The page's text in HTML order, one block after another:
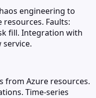
engineering to
resources. Faults:
fill. Integration with
from Azure resources.
Time-series